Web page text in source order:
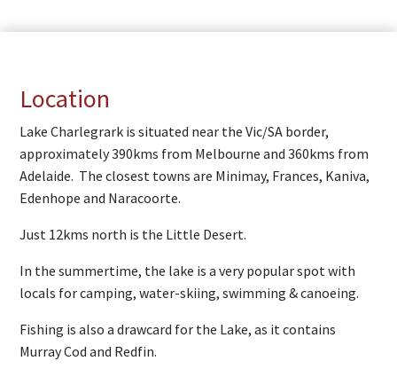
Location
Lake Charlegrark is situated near the Vic/SA border,
approximately 390kms from Melbourne and 360kms from
Adelaide. The closest towns are Minimay, Frances, Kaniva,
Edenhope and Naracoorte.
Just 12kms north is the Little Desert.
In the summertime, the lake is a very popular spot with
locals for camping, water-skiing, swimming & canoeing.
Fishing is also a drawcard for the Lake, as it contains
Murray Cod and Redfin.